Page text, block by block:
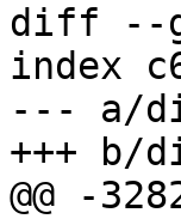
diff --
index
--- a/
+++ b/
@@ -